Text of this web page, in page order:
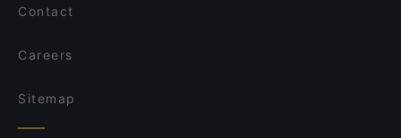
Contact
Careers
Sitemap